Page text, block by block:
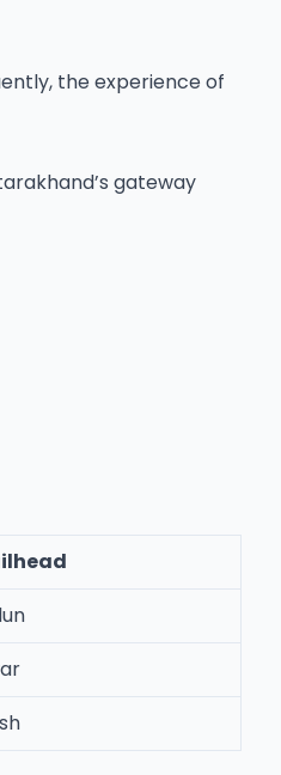
the experience of
gateway